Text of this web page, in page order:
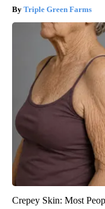
Triple Green Farms
Crepey Skin: Most